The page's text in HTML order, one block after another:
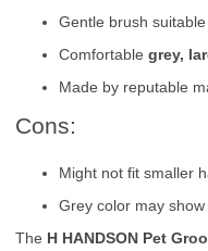
Gentle brush
Comfortable grey,
Made by reputable
Cons:
Might not fit smaller
Grey color may
The H HANDSON Pet